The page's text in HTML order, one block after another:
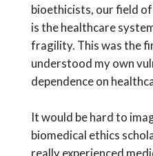
bioethicists, our field
is the healthcare
fragility. This was the
understood my own
dependence on
It would be hard to
biomedical ethics
really experienced